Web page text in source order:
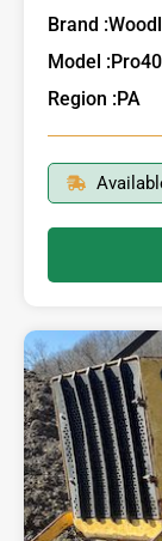
Brand :
Model :
Region :PA